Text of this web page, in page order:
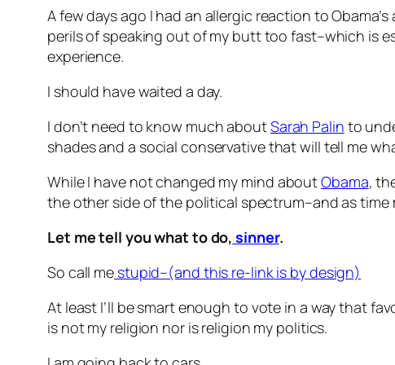
A few days ago I had an allergic reaction to
perils of speaking out of my butt too fast–which is
experience.
I should have waited a day.
I don’t need to know much aboutSarah Palin to
shades and a social conservative that will tell me
While I have not changed my mind aboutObama,
the other side of the political spectrum–and as
Let me tell you what to do, sinner.
So call me stupid–(and this re-link is by design)
At least I’ll be smart enough to vote in a way that
is not my religion nor is religion my politics.